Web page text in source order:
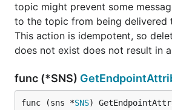
topic might prevent some
to the topic from being delivered
This action is idempotent, so
does not exist does not result in
func (*SNS)
func (sns *SNS)